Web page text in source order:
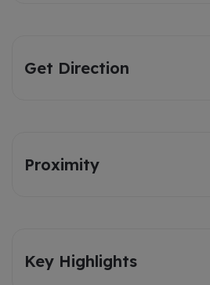
Get Direction
Proximity
Key Highlights